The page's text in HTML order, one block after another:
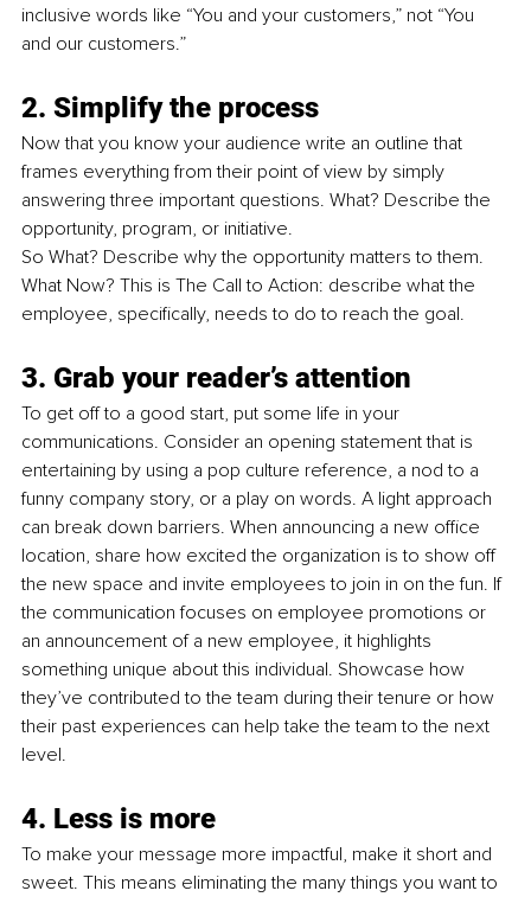
inclusive words like “You and your customers,” not “You
and our customers.”
2. Simplify the process
Now that you know your audience write an outline that
frames everything from their point of view by simply
answering three important questions. What? Describe the
opportunity, program, or initiative.
So What? Describe why the opportunity matters to them.
What Now? This is The Call to Action: describe what the
employee, specifically, needs to do to reach the goal.
3. Grab your reader’s attention
To get off to a good start, put some life in your
communications. Consider an opening statement that is
entertaining by using a pop culture reference, a nod to a
funny company story, or a play on words. A light approach
can break down barriers. When announcing a new office
location, share how excited the organization is to show off
the new space and invite employees to join in on the fun. If
the communication focuses on employee promotions or
an announcement of a new employee, it highlights
something unique about this individual. Showcase how
they’ve contributed to the team during their tenure or how
their past experiences can help take the team to the next
level.
4. Less is more
To make your message more impactful, make it short and
sweet. This means eliminating the many things you want to